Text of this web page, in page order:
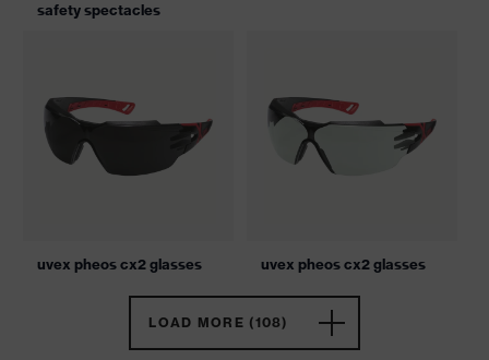
safety spectacles
uvex pheos cx2 glasses uvex pheos cx2 glasses
LOAD MORE (108)